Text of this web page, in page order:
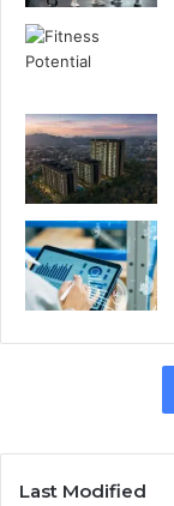
Last Modified